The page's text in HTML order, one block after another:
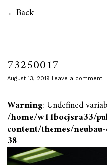
Back
73250017
August 13, 2019 Leave a comment
Warning: Undefined
/home/w11bocjsra33/
content/themes/
38